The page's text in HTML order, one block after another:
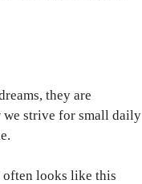
they are
we strive for small daily
often looks like this